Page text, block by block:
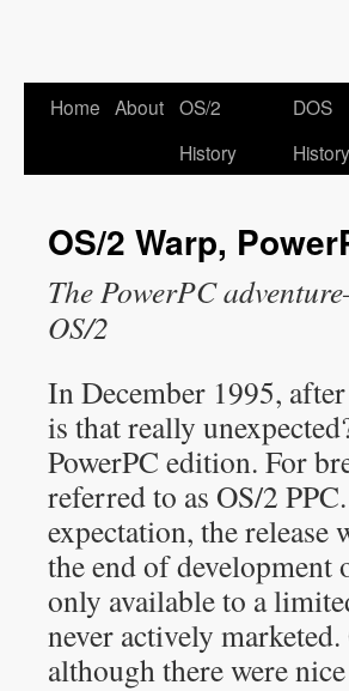
Home About OS/2
History
DOS
History
OS/2 Warp,
The PowerPC
OS/2
In December 1995,
is that really
PowerPC edition. For
referred to as OS/2
expectation, the release
the end of development
only available to a
never actively
although there were